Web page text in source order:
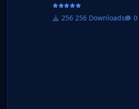
256 Downloads